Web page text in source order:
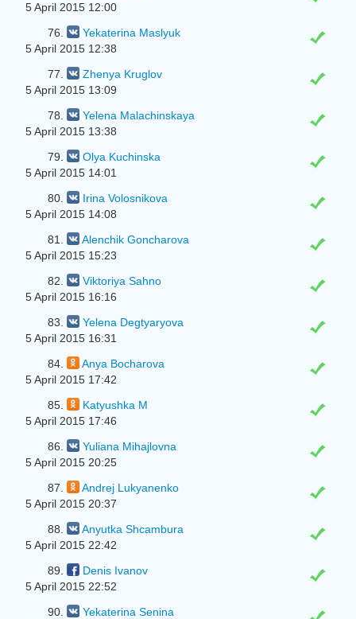
5 April 2015 12:00
76.
Yekaterina Maslyuk
5 April 2015 12:38
77.
Zhenya Kruglov
5 April 2015 13:09
78.
Yelena Malachinskaya
5 April 2015 13:38
79.
Olya Kuchinska
5 April 2015 14:01
80.
Irina Volosnikova
5 April 2015 14:08
81.
Alenchik Goncharova
5 April 2015 15:23
82.
Viktoriya Sahno
5 April 2015 16:16
83.
Yelena Degtyaryova
5 April 2015 16:31
84.
Anya Bocharova
5 April 2015 17:42
85.
Katyushka M
5 April 2015 17:46
86.
Yuliana Mihajlovna
5 April 2015 20:25
87.
Andrej Lukyanenko
5 April 2015 20:37
88.
Anyutka Shcambura
5 April 2015 22:42
89.
Denis Ivanov
5 April 2015 22:52
90.
Yekaterina Senina